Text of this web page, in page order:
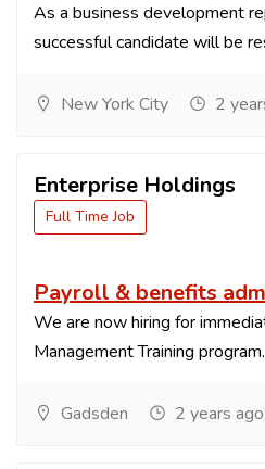
As a business development
successful candidate will be
New York City 2
Enterprise Holdings
Full Time Job
Payroll & benefits
We are now hiring for
Management Training
Gadsden 2 years ago